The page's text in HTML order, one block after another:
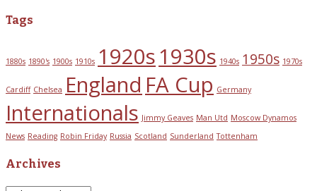
Tags
1880s 1890's 1900s 1910s 1920s1930s 1940s 1950s 1970s
Cardiff Chelsea England FA Cup Germany
Internationals Jimmy Geaves Man Utd Moscow Dynamos
News Reading Robin Friday Russia Scotland Sunderland Tottenham
Archives